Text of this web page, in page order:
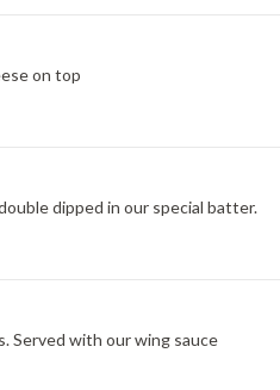
on top
dipped in our special batter.
Served with our wing sauce